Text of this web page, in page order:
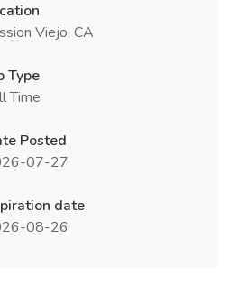
Viejo, CA
Type
Time
Posted
07-27
date
08-26